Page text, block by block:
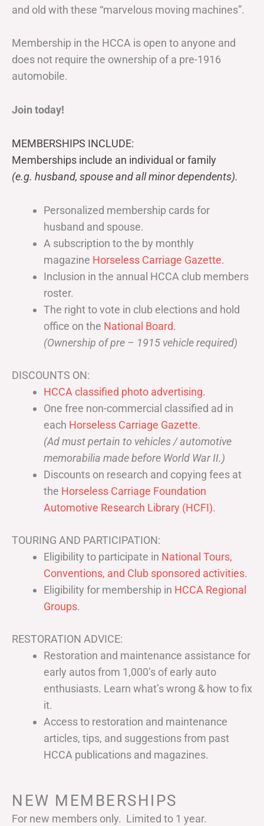
and old with these “marvelous moving machines”.
Membership in the HCCA is open to anyone and
does not require the ownership of a pre-1916
automobile.
Join today!
MEMBERSHIPS INCLUDE:
Memberships include an individual or family
(e.g. husband, spouse and all minor dependents).
Personalized membership cards for
husband and spouse.
A subscription to the by monthly
magazine Horseless Carriage Gazette.
Inclusion in the annual HCCA club members
roster.
The right to vote in club elections and hold
office on the National Board.
(Ownership of pre – 1915 vehicle required)
DISCOUNTS ON:
HCCA classified photo advertising.
One free non-commercial classified ad in
each Horseless Carriage Gazette.
(Ad must pertain to vehicles / automotive
memorabilia made before World War II.)
Discounts on research and copying fees at
the Horseless Carriage Foundation
Automotive Research Library (HCFI).
TOURING AND PARTICIPATION:
Eligibility to participate in National Tours,
Conventions, and Club sponsored activities.
Eligibility for membership in HCCA Regional
Groups.
RESTORATION ADVICE:
Restoration and maintenance assistance for
early autos from 1,000’s of early auto
enthusiasts. Learn what’s wrong & how to fix
it.
Access to restoration and maintenance
articles, tips, and suggestions from past
HCCA publications and magazines.
NEW MEMBERSHIPS
For new members only. Limited to 1 year.